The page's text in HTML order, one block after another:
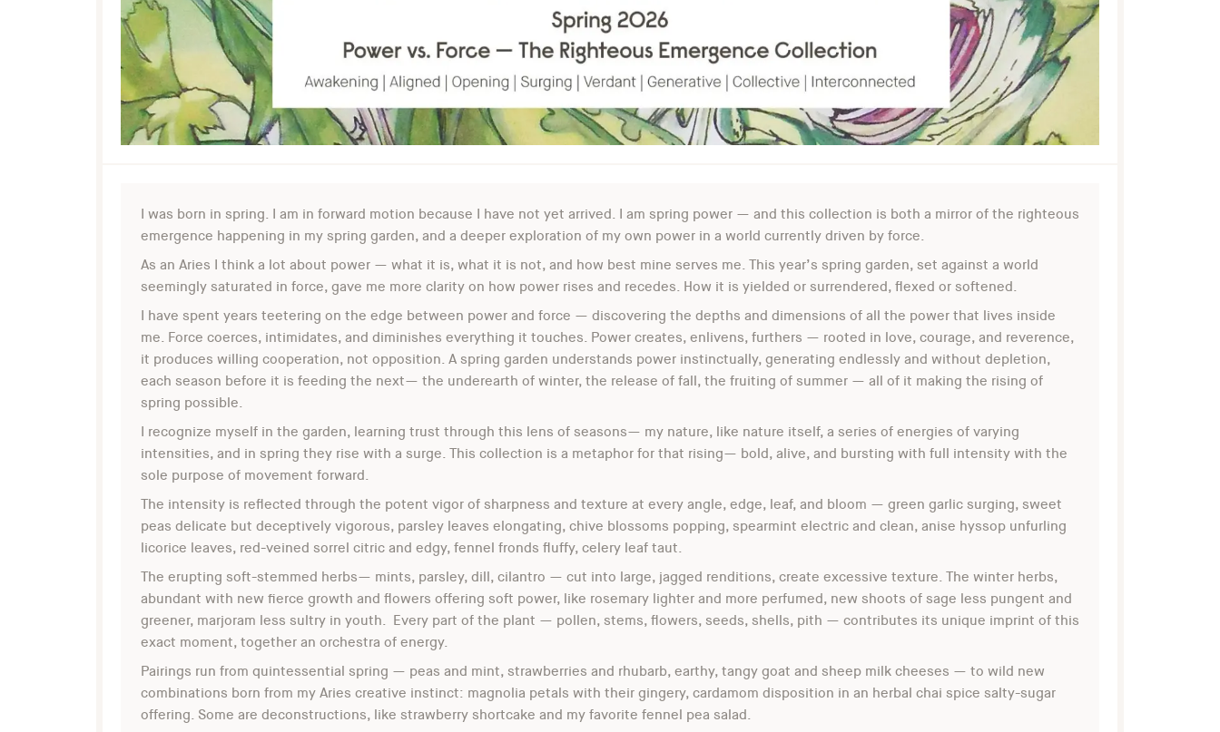
I was born in spring. I am in forward motion because I have not yet arrived. I am spring power — and this collection is both a mirror of the righteous
emergence happening in my spring garden, and a deeper exploration of my own power in a world currently driven by force.
As an Aries I think a lot about power — what it is, what it is not, and how best mine serves me. This year’s spring garden, set against a world
seemingly saturated in force, gave me more clarity on how power rises and recedes. How it is yielded or surrendered, flexed or softened.
I have spent years teetering on the edge between power and force — discovering the depths and dimensions of all the power that lives inside
me. Force coerces, intimidates, and diminishes everything it touches. Power creates, enlivens, furthers — rooted in love, courage, and reverence,
it produces willing cooperation, not opposition. A spring garden understands power instinctually, generating endlessly and without depletion,
each season before it is feeding the next— the underearth of winter, the release of fall, the fruiting of summer — all of it making the rising of
spring possible.
I recognize myself in the garden, learning trust through this lens of seasons— my nature, like nature itself, a series of energies of varying
intensities, and in spring they rise with a surge. This collection is a metaphor for that rising— bold, alive, and bursting with full intensity with the
sole purpose of movement forward.
The intensity is reflected through the potent vigor of sharpness and texture at every angle, edge, leaf, and bloom — green garlic surging, sweet
peas delicate but deceptively vigorous, parsley leaves elongating, chive blossoms popping, spearmint electric and clean, anise hyssop unfurling
licorice leaves, red-veined sorrel citric and edgy, fennel fronds fluffy, celery leaf taut.
The erupting soft-stemmed herbs— mints, parsley, dill, cilantro — cut into large, jagged renditions, create excessive texture. The winter herbs,
abundant with new fierce growth and flowers offering soft power, like rosemary lighter and more perfumed, new shoots of sage less pungent and
greener, marjoram less sultry in youth. Every part of the plant — pollen, stems, flowers, seeds, shells, pith — contributes its unique imprint of this
exact moment, together an orchestra of energy.
Pairings run from quintessential spring — peas and mint, strawberries and rhubarb, earthy, tangy goat and sheep milk cheeses — to wild new
combinations born from my Aries creative instinct: magnolia petals with their gingery, cardamom disposition in an herbal chai spice salty-sugar
offering. Some are deconstructions, like strawberry shortcake and my favorite fennel pea salad.